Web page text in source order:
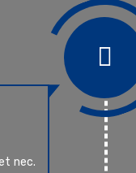

nec.